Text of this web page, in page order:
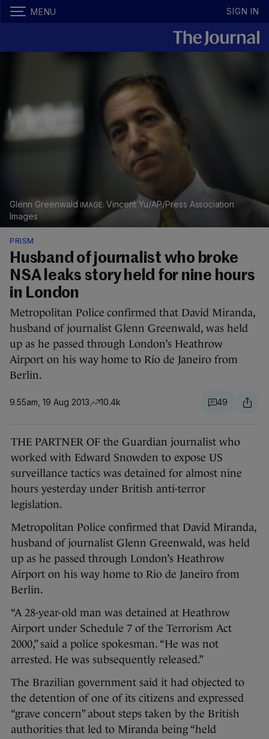
MENU SIGN IN
Glenn Greenwald
Vincent Yu/AP/Press Association
Images
PRISM
Husband of journalist who broke
NSA leaks story held for nine hours
in London
Metropolitan Police confirmed that David Miranda,
husband of journalist Glenn Greenwald, was held
up as he passed through London’s Heathrow
Airport on his way home to Rio de Janeiro from
Berlin.
9.55am, 19 Aug 2013 10.4k 49
THE PARTNER OF the Guardian journalist who
worked with Edward Snowden to expose US
surveillance tactics was detained for almost nine
hours yesterday under British anti-terror
legislation.
Metropolitan Police confirmed that David Miranda,
husband of journalist Glenn Greenwald, was held
up as he passed through London’s Heathrow
Airport on his way home to Rio de Janeiro from
Berlin.
“A 28-year-old man was detained at Heathrow
Airport under Schedule 7 of the Terrorism Act
2000,” said a police spokesman. “He was not
arrested. He was subsequently released.”
The Brazilian government said it had objected to
the detention of one of its citizens and expressed
“grave concern” about steps taken by the British
authorities that led to Miranda being “held